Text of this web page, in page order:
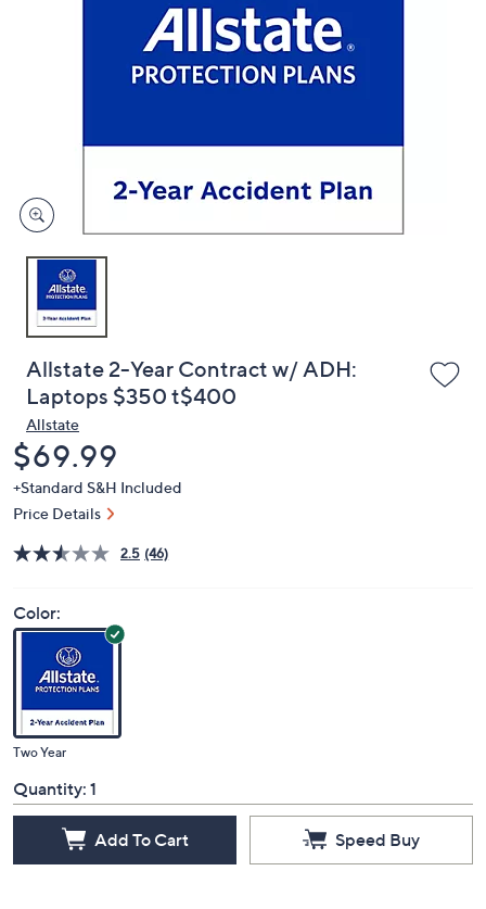
devices
to
Allstate 2-Year Contract w/ ADH:
Laptops $350 t$400
Allstate
Deleted
$69.99
+Standard S&H Included
Price Details
2.5 (46)
Color:
Two Year
Quantity: 1
Add To Cart Speed Buy